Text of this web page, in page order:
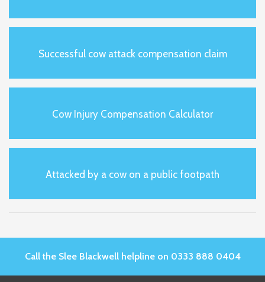
Successful cow attack compensation claim
Cow Injury Compensation Calculator
Attacked by a cow on a public footpath
Call the Slee Blackwell helpline on 0333 888 0404